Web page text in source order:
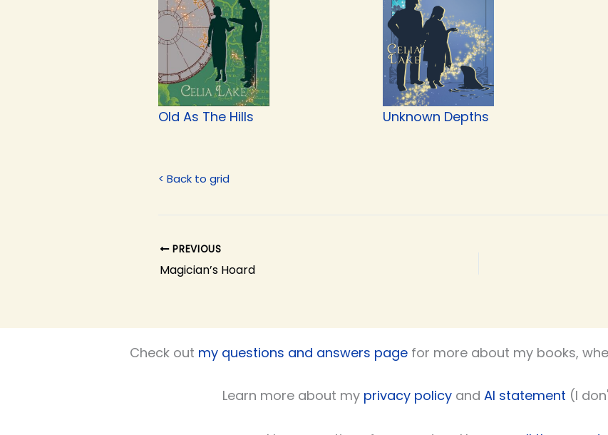
Old As The Hills
Unknown Depths
< Back to grid
PREVIOUS
Magician’s Hoard
Check out my questions and answers page for more about my books,
Learn more about my privacy policy and AI statement (I